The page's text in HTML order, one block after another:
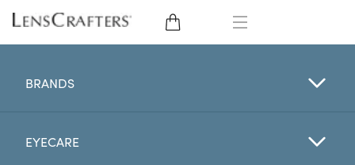
CONTACT LENSES
BRANDS
EYECARE